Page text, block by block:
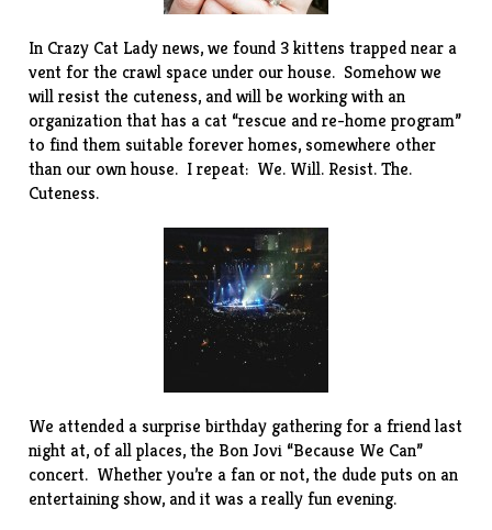
In Crazy Cat Lady news, we found 3 kittens trapped near a
vent for the crawl space under our house. Somehow we
will resist the cuteness, and will be working with an
organization that has a cat “rescue and re-home program”
to find them suitable forever homes, somewhere other
than our own house. I repeat: We. Will. Resist. The.
Cuteness.
We attended a surprise birthday gathering for a friend last
night at, of all places, the Bon Jovi “Because We Can”
concert. Whether you’re a fan or not, the dude puts on an
entertaining show, and it was a really fun evening.